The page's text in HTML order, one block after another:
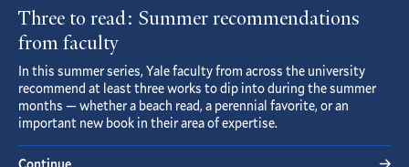
Three to read: Summer recommendations
from faculty
In this summer series, Yale faculty from across the university
recommend at least three works to dip into during the summer
months — whether a beach read, a perennial favorite, or an
important new book in their area of expertise.